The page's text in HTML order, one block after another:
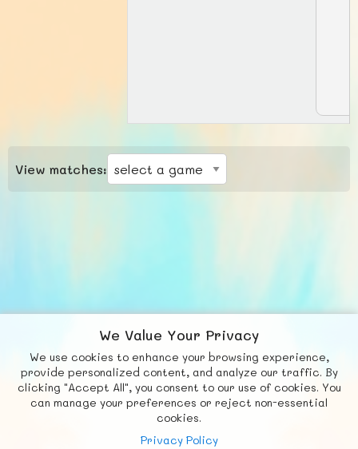
View matches:
We Value Your Privacy
We use cookies to enhance your browsing experience,
provide personalized content, and analyze our traffic. By
clicking "Accept All", you consent to our use of cookies. You
can manage your preferences or reject non-essential
cookies.
Privacy Policy
Fb X
© FUNNODE L.L.C.
Social
Requests News Countries
Chat